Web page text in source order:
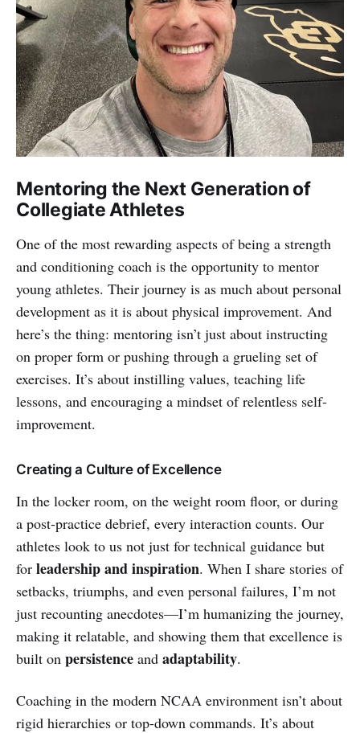
Mentoring the Next Generation of
Collegiate Athletes
One of the most rewarding aspects of being a strength
and conditioning coach is the opportunity to mentor
young athletes. Their journey is as much about personal
development as it is about physical improvement. And
here’s the thing: mentoring isn’t just about instructing
on proper form or pushing through a grueling set of
exercises. It’s about instilling values, teaching life
lessons, and encouraging a mindset of relentless self-
improvement.
Creating a Culture of Excellence
In the locker room, on the weight room floor, or during
a post-practice debrief, every interaction counts. Our
athletes look to us not just for technical guidance but
for leadership and inspiration. When I share stories of
setbacks, triumphs, and even personal failures, I’m not
just recounting anecdotes—I’m humanizing the journey,
making it relatable, and showing them that excellence is
built on persistence and adaptability.
Coaching in the modern NCAA environment isn’t about
rigid hierarchies or top-down commands. It’s about